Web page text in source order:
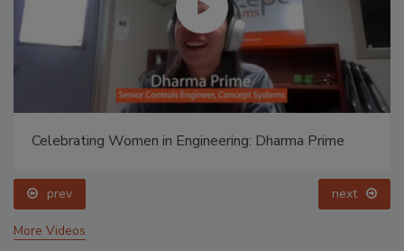
Celebrating Women in Engineering: Dharma Prime
prev next
More Videos